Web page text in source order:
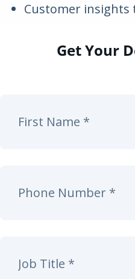
Customer insights
Get Your